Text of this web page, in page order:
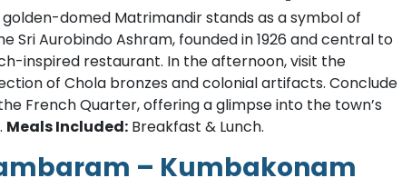
domed Matrimandir stands as a symbol of
Sri Aurobindo Ashram, founded in 1926 and central to
inspired restaurant. In the afternoon, visit the
of Chola bronzes and colonial artifacts. Conclude
French Quarter, offering a glimpse into the town’s
Meals Included: Breakfast & Lunch.
– Kumbakonam